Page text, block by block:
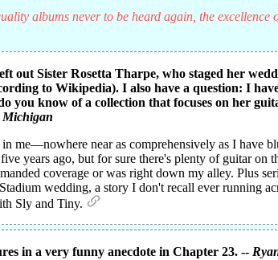
albums never to be heard again, the excellence
out Sister Rosetta Tharpe, who staged her
to Wikipedia). I also have a question: I
you know of a collection that focuses on her
near as comprehensively as I have
years ago, but for sure there's plenty of guitar on
coverage or was right down my alley. Plus
wedding, a story I don't recall ever running
Sly and Tiny.
in a very funny anecdote in Chapter 23. --